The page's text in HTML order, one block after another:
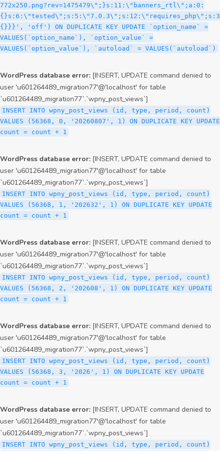
WordPress database error: [INSERT, UPDATE command denied to
user 'u601264489_migration77'@'localhost' for table
`u601264489_migration77`.`wpny_post_views`]
INSERT INTO wpny_post_views (id, type, period, count)
VALUES (56368, 0, '20260807', 1) ON DUPLICATE KEY UPDATE
count = count + 1
WordPress database error: [INSERT, UPDATE command denied to
user 'u601264489_migration77'@'localhost' for table
`u601264489_migration77`.`wpny_post_views`]
INSERT INTO wpny_post_views (id, type, period, count)
VALUES (56368, 1, '202632', 1) ON DUPLICATE KEY UPDATE
count = count + 1
WordPress database error: [INSERT, UPDATE command denied to
user 'u601264489_migration77'@'localhost' for table
`u601264489_migration77`.`wpny_post_views`]
INSERT INTO wpny_post_views (id, type, period, count)
VALUES (56368, 2, '202608', 1) ON DUPLICATE KEY UPDATE
count = count + 1
WordPress database error: [INSERT, UPDATE command denied to
user 'u601264489_migration77'@'localhost' for table
`u601264489_migration77`.`wpny_post_views`]
INSERT INTO wpny_post_views (id, type, period, count)
VALUES (56368, 3, '2026', 1) ON DUPLICATE KEY UPDATE
count = count + 1
WordPress database error: [INSERT, UPDATE command denied to
user 'u601264489_migration77'@'localhost' for table
`u601264489_migration77`.`wpny_post_views`]
INSERT INTO wpny_post_views (id, type, period, count)